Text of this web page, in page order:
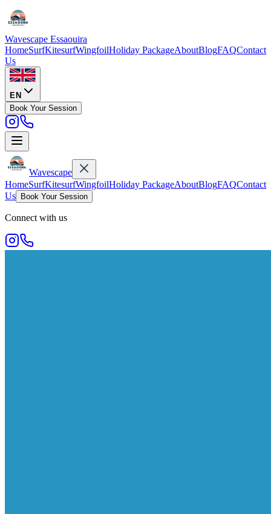
Wavescape Essaouira
HomeSurfKitesurfWingfoilHoliday PackageAboutBlogFAQContact
Us
EN
Book Your Session
Wavescape
HomeSurfKitesurfWingfoilHoliday PackageAboutBlogFAQContact
Us Book Your Session
Connect with us